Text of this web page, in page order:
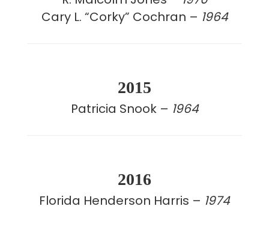
Cary L. “Corky” Cochran – 1964
2015
Patricia Snook – 1964
2016
Florida Henderson Harris – 1974